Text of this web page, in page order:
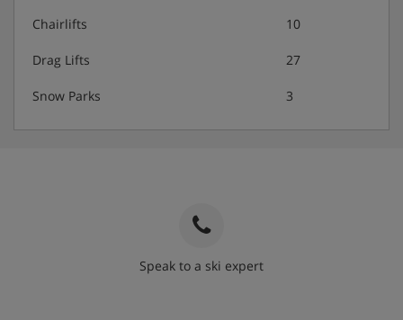
Chairlifts 10
Drag Lifts 27
Snow Parks 3
Speak to a ski expert